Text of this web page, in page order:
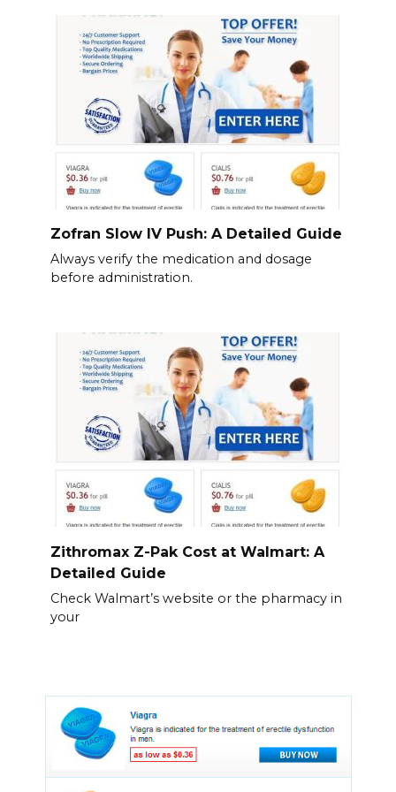
Zofran Slow IV Push: A Detailed Guide
Always verify the medication and dosage
before administration.
Zithromax Z-Pak Cost at Walmart: A
Detailed Guide
Check Walmart’s website or the pharmacy in
your